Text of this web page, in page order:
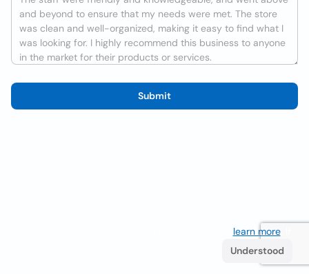
Submit
learn more. If
Understood